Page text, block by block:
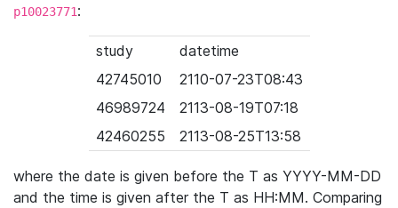
p10023771:
study
datetime
42745010
2110-07-23T08:43
46989724
2113-08-19T07:18
42460255
2113-08-25T13:58
where the date is given before the T as YYYY-MM-DD
and the time is given after the T as HH:MM. Comparing